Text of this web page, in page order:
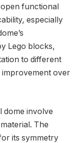
open functional
especially
Lego blocks,
to different
improvement over
dome involve
The
its symmetry